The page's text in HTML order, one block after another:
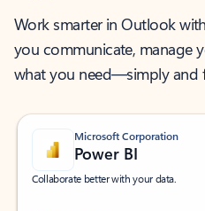
Work smarter in Outlook
you communicate, manage
what you need—simply and
Microsoft Corporation
Power BI
Collaborate better with your data.